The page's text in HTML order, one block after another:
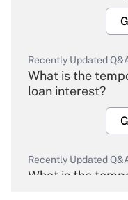
Recently Updated
What is the
loan interest?
Recently Updated
What is the